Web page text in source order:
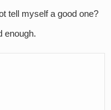
tell myself a good one?
enough.